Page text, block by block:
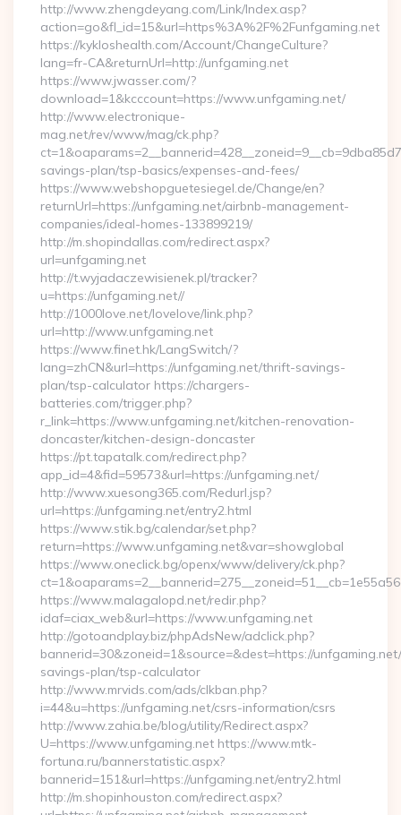
http://www.zhengdeyang.com/Link/Index.asp?
action=go&fl_id=15&url=https%3A%2F%2Funfgaming.net
https://kykloshealth.com/Account/ChangeCulture?
lang=fr-CA&returnUrl=http://unfgaming.net
https://www.jwasser.com/?
download=1&kcccount=https://www.unfgaming.net/
http://www.electronique-
mag.net/rev/www/mag/ck.php?
savings-plan/tsp-basics/expenses-and-fees/
https://www.webshopguetesiegel.de/Change/en?
returnUrl=https://unfgaming.net/airbnb-management-
companies/ideal-homes-133899219/
http://m.shopindallas.com/redirect.aspx?
url=unfgaming.net
http://t.wyjadaczewisienek.pl/tracker?
u=https://unfgaming.net//
http://1000love.net/lovelove/link.php?
url=http://www.unfgaming.net
https://www.finet.hk/LangSwitch/?
lang=zhCN&url=https://unfgaming.net/thrift-savings-
plan/tsp-calculator https://chargers-
batteries.com/trigger.php?
r_link=https://www.unfgaming.net/kitchen-renovation-
doncaster/kitchen-design-doncaster
https://pt.tapatalk.com/redirect.php?
app_id=4&fid=59573&url=https://unfgaming.net/
http://www.xuesong365.com/Redurl.jsp?
url=https://unfgaming.net/entry2.html
https://www.stik.bg/calendar/set.php?
return=https://www.unfgaming.net&var=showglobal
https://www.oneclick.bg/openx/www/delivery/ck.php?
https://www.malagalopd.net/redir.php?
idaf=ciax_web&url=https://www.unfgaming.net
http://gotoandplay.biz/phpAdsNew/adclick.php?
bannerid=30&zoneid=1&source=&dest=https://
savings-plan/tsp-calculator
http://www.mrvids.com/ads/clkban.php?
i=44&u=https://unfgaming.net/csrs-information/csrs
http://www.zahia.be/blog/utility/Redirect.aspx?
U=https://www.unfgaming.net https://www.mtk-
fortuna.ru/bannerstatistic.aspx?
bannerid=151&url=https://unfgaming.net/entry2.html
http://m.shopinhouston.com/redirect.aspx?